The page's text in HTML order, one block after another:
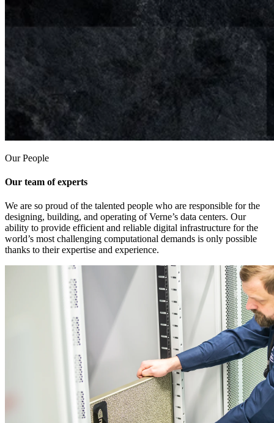
Our People
Our team of experts
We are so proud of the talented people who are responsible for the
designing, building, and operating of Verne’s data centers. Our
ability to provide efficient and reliable digital infrastructure for the
world’s most challenging computational demands is only possible
thanks to their expertise and experience.